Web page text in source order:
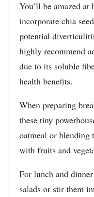
You’ll be amazed
incorporate chia
potential
highly recommend
due to its soluble
health benefits.
When preparing
these tiny
oatmeal or blending
with fruits and
For lunch and
salads or stir them